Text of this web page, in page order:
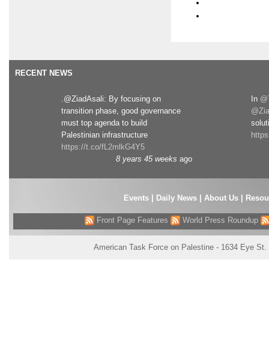
RECENT NEWS
.@ZiadAsali: By focusing on
transition phase, good governance
must top agenda to build
Palestinian infrastructure
https://t.co/fL2mlkG4Y5
8 years 45 weeks ago
In
Events| Daily News About Us
Front Page Features World Press Roundup
American Task Force on Palestine - 1634 Eye